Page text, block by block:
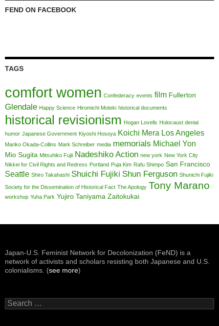
FEND ON FACEBOOK
TAGS
comfort women Confederacy events film Fullerton
Glendale Happy Science Hiromichi Moteki historical documents
historical revisionism Hogan Lovells Holocaust denial
humor Japanese Government Kiyoshi Hosoya Koichi Mera Los Angeles
Mariko Okada-Collins Mark Schreiber media memorials Michael Yon
Mio Sugita Mitsuhiko Fujii Nadeshiko Action new york New York City
Nikkei for Civil Rights and Redress Portland Puja Kim Rafu Shimpo San Francisco
Seattle Shiro Takahashi Shuichi Fujiki Shun Ferguson Shunichi Fujiki
Society for the Dissemination of Historical Fact The Apology Tony Marano
workshop Yuha Park Yujiro Taniyama Zaitokukai
Japan-U.S. Feminist Network for Decolonization (FeND) is a
network of activists and scholars resisting both Japanese and U.S.
colonialisms. (see more)
Search
for: